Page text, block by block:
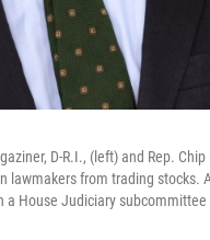
D-R.I., (left) and Rep.
lawmakers from trading stocks.
a House Judiciary subcommittee